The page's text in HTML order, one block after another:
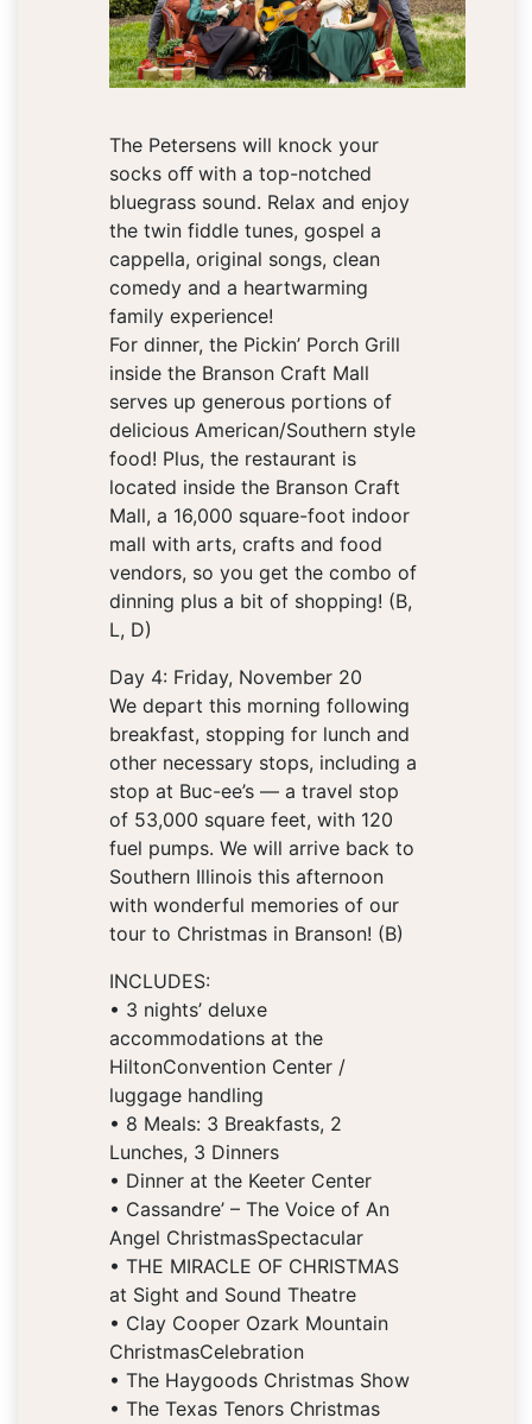
The Petersens will knock your
socks oﬀ with a top-notched
bluegrass sound. Relax and enjoy
the twin fiddle tunes, gospel a
cappella, original songs, clean
comedy and a heartwarming
family experience!
For dinner, the Pickin’ Porch Grill
inside the Branson Craft Mall
serves up generous portions of
delicious American/Southern style
food! Plus, the restaurant is
located inside the Branson Craft
Mall, a 16,000 square-foot indoor
mall with arts, crafts and food
vendors, so you get the combo of
dinning plus a bit of shopping! (B,
L, D)
Day 4: Friday, November 20
We depart this morning following
breakfast, stopping for lunch and
other necessary stops, including a
stop at Buc-ee’s — a travel stop
of 53,000 square feet, with 120
fuel pumps. We will arrive back to
Southern Illinois this afternoon
with wonderful memories of our
tour to Christmas in Branson! (B)
INCLUDES:
• 3 nights’ deluxe
accommodations at the
HiltonConvention Center /
luggage handling
• 8 Meals: 3 Breakfasts, 2
Lunches, 3 Dinners
• Dinner at the Keeter Center
• Cassandre’ – The Voice of An
Angel ChristmasSpectacular
• THE MIRACLE OF CHRISTMAS
at Sight and Sound Theatre
• Clay Cooper Ozark Mountain
ChristmasCelebration
• The Haygoods Christmas Show
• The Texas Tenors Christmas